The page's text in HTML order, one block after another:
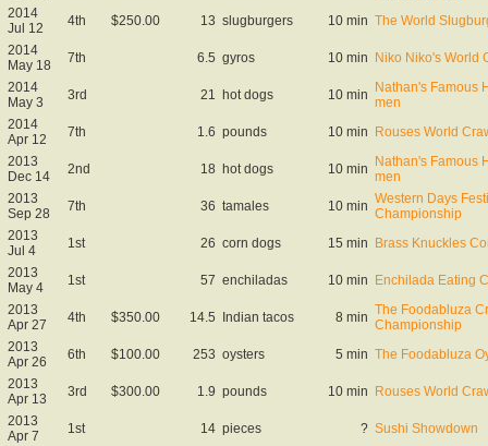
2014
Jul 12
4th $250.00 13 slugburgers 10 min The World
2014
May 18
7th 6.5 gyros 10 min Niko Niko's World
2014
May 3
3rd 21 hot dogs 10 min Nathan's Famous
men
2014
Apr 12
7th 1.6 pounds 10 min Rouses World
2013
Dec 14
2nd 18 hot dogs 10 min Nathan's Famous
men
2013
Sep 28
7th 36 tamales 10 min Western Days
Championship
2013
Jul 4
1st 26 corn dogs 15 min Brass Knuckles
2013
May 4
1st 57 enchiladas 10 min Enchilada Eating
2013
Apr 27
4th $350.00 14.5 Indian tacos 8 min The Foodabluza
Championship
2013
Apr 26
6th $100.00 253 oysters 5 min The Foodabluza
2013
Apr 13
3rd $300.00 1.9 pounds 10 min Rouses World
2013
Apr 7
1st 14 pieces ? Sushi Showdown